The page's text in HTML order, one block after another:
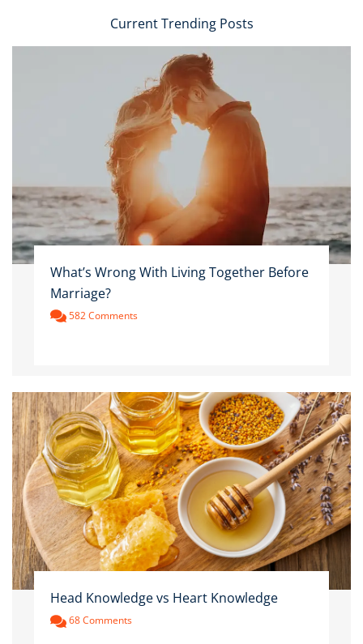
Current Trending Posts
What’s Wrong With Living Together Before
Marriage?
582 Comments
Head Knowledge vs Heart Knowledge
68 Comments